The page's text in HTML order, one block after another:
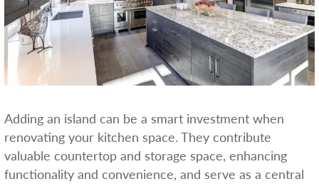
Adding an island can be a smart investment when
renovating your kitchen space. They contribute
valuable countertop and storage space, enhancing
functionality and convenience, and serve as a central